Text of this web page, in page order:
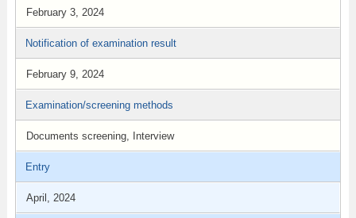
February 3, 2024
Notification of examination result
February 9, 2024
Examination/screening methods
Documents screening, Interview
Entry
April, 2024